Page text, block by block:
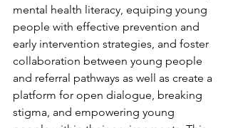
mental health literacy, equiping young
people with effective prevention and
early intervention strategies, and foster
collaboration between young people
and referral pathways as well as create a
platform for open dialogue, breaking
stigma, and empowering young